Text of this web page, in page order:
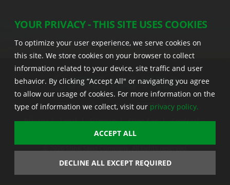
22555 Laredo Trl. , Adel IA 50003 U.S.A.
Privacy | Legal | Sitemap | Stine App | Seedcast |
Stine InfoHub |
Stine Canada
Trademark usage information
YOUR PRIVACY - THIS SITE USES COOKIES
To optimize your user experience, we serve cookies on
this site. We store cookies on your browser to collect
information related to your device, site traffic and user
behavior. By clicking “Accept All" or navigating you agree
to allow our usage of cookies. For more information on the
type of information we collect, visit our privacy policy.
ACCEPT ALL
DECLINE ALL EXCEPT REQUIRED